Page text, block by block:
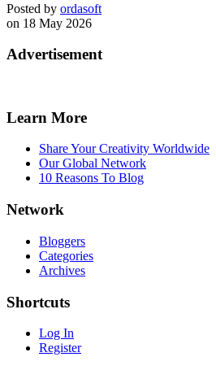
Posted by ordasoft
on 18 May 2026
Advertisement
Learn More
Share Your Creativity Worldwide
Our Global Network
10 Reasons To Blog
Network
Bloggers
Categories
Archives
Shortcuts
Log In
Register